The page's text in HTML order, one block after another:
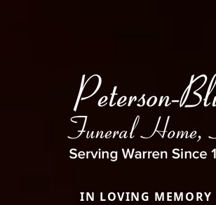
IN LOVING MEMORY